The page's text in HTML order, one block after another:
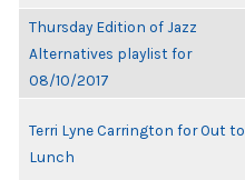
Thursday Edition of Jazz
Alternatives playlist for
08/10/2017
Terri Lyne Carrington for Out to
Lunch